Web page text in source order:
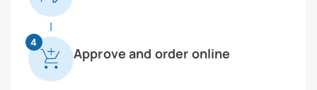
4
Approve and order online